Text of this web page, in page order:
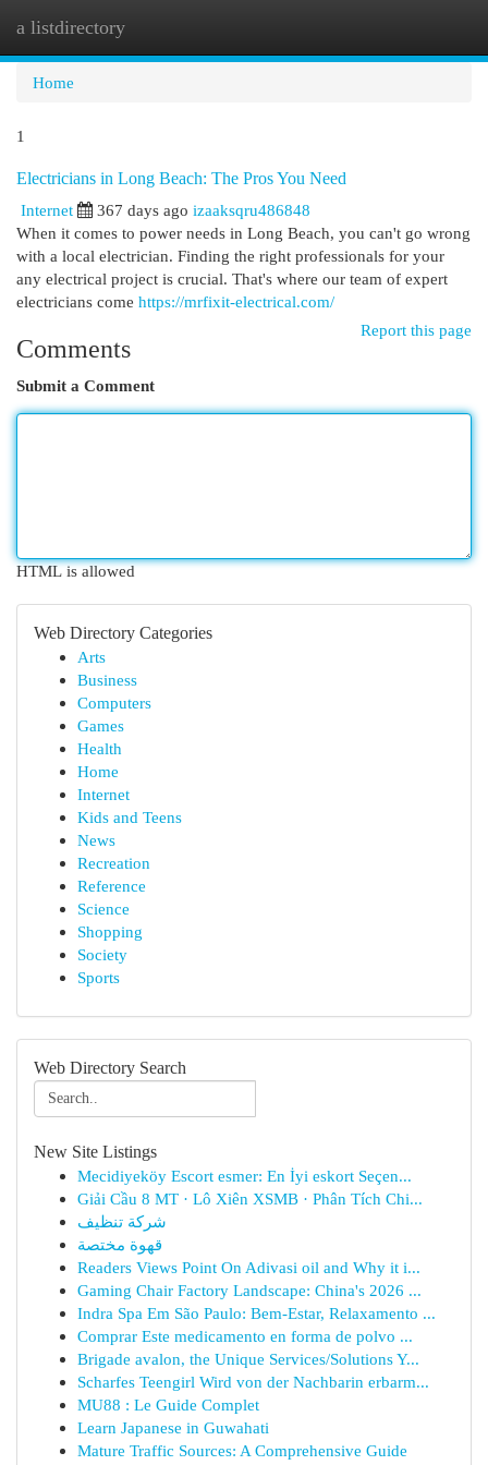
a listdirectory
Home
1
Electricians in Long Beach: The Pros You Need
Internet
367 days ago izaaksqru486848
When it comes to power needs in Long Beach, you can't go wrong
with a local electrician. Finding the right professionals for your
any electrical project is crucial. That's where our team of expert
electricians come https://mrfixit-electrical.com/
Report this page
Comments
Submit a Comment
HTML is allowed
Web Directory Categories
Arts
Business
Computers
Games
Health
Home
Internet
Kids and Teens
News
Recreation
Reference
Science
Shopping
Society
Sports
Web Directory Search
New Site Listings
Mecidiyeköy Escort esmer: En İyi eskort Seçen...
Giải Cầu 8 MT · Lô Xiên XSMB · Phân Tích Chi...
شركة تنظيف
قهوة مختصة
Readers Views Point On Adivasi oil and Why it i...
Gaming Chair Factory Landscape: China's 2026 ...
Indra Spa Em São Paulo: Bem-Estar, Relaxamento ...
Comprar Este medicamento en forma de polvo ...
Brigade avalon, the Unique Services/Solutions Y...
Scharfes Teengirl Wird von der Nachbarin erbarm...
MU88 : Le Guide Complet
Learn Japanese in Guwahati
Mature Traffic Sources: A Comprehensive Guide